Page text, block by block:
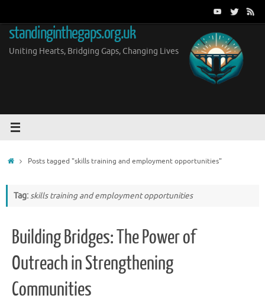
content
standinginthegaps.org.uk
Uniting Hearts, Bridging Gaps, Changing Lives
HomePosts tagged "skills training and employment opportunities"
Tag:skills training and employment opportunities
Building Bridges: The Power of
Outreach in Strengthening
Communities